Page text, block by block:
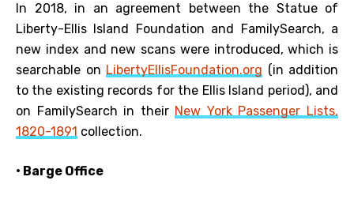
In 2018, in an agreement between the Statue of
Liberty-Ellis Island Foundation and FamilySearch, a
new index and new scans were introduced, which is
searchable on LibertyEllisFoundation.org (in addition
to the existing records for the Ellis Island period), and
on FamilySearch in their New York Passenger Lists,
1820-1891 collection.
• Barge Office